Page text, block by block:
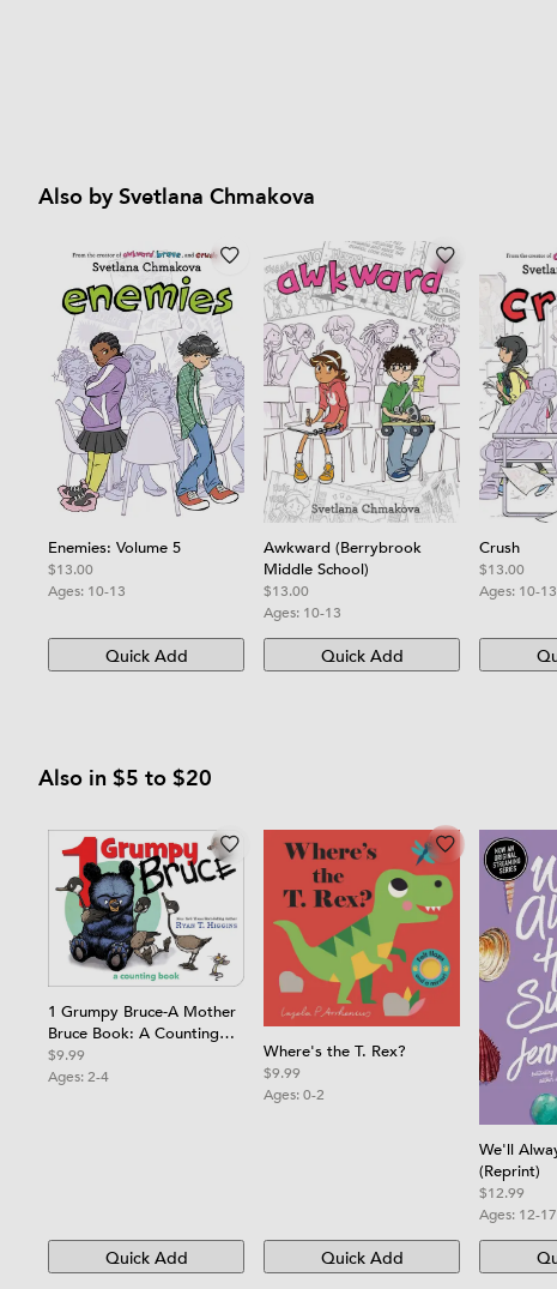
Also by Svetlana Chmakova
Enemies: Volume 5
$13.00
Ages: 10-13
Quick Add
Awkward (Berrybrook
Middle School)
$13.00
Ages: 10-13
Quick Add
Crush
$13.00
Ages: 10-13
Also in $5 to $20
1 Grumpy Bruce-A Mother
Bruce Book: A Counting
Board Book
$9.99
Ages:2-4
Quick Add
Where's the T. Rex?
$9.99
Ages:0-2
Quick Add
We'll
(Reprint)
$12.99
Ages: 12-17